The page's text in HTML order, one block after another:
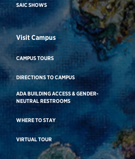
SAIC SHOWS
Visit Campus
CAMPUS TOURS
DIRECTIONS TO CAMPUS
ADA BUILDING ACCESS & GENDER-
NEUTRAL RESTROOMS
WHERE TO STAY
VIRTUAL TOUR